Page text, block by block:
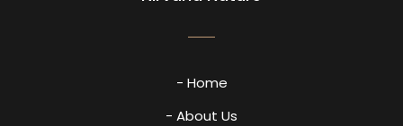
- Home
- About Us